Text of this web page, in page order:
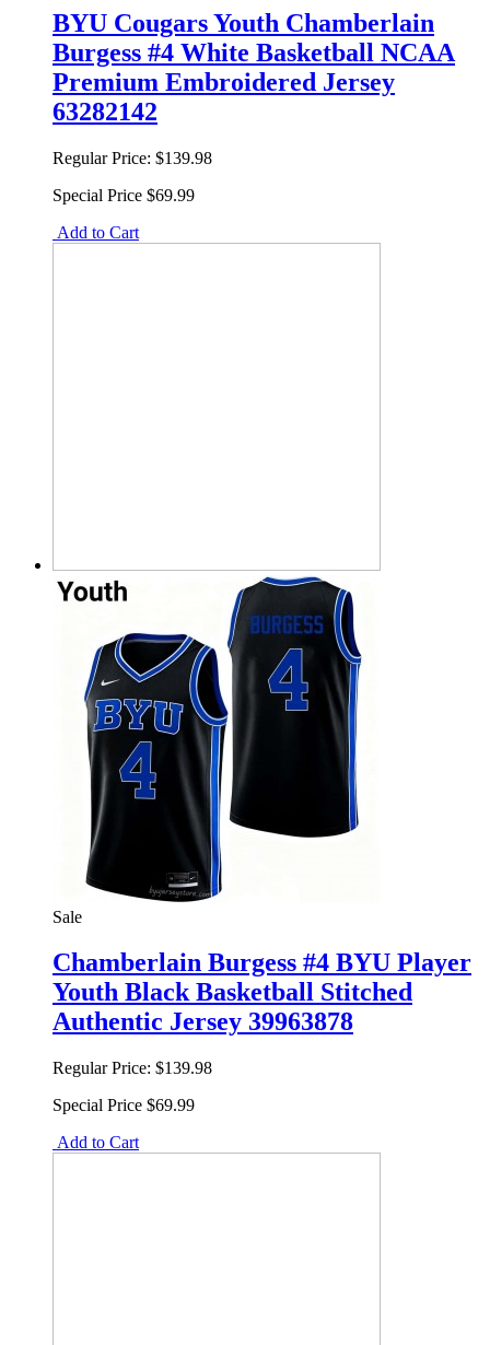
BYU Cougars Youth Chamberlain
Burgess #4 White Basketball NCAA
Premium Embroidered Jersey
63282142
Regular Price: $139.98
Special Price $69.99
Add to Cart
Sale
Chamberlain Burgess #4 BYU Player
Youth Black Basketball Stitched
Authentic Jersey 39963878
Regular Price: $139.98
Special Price $69.99
Add to Cart